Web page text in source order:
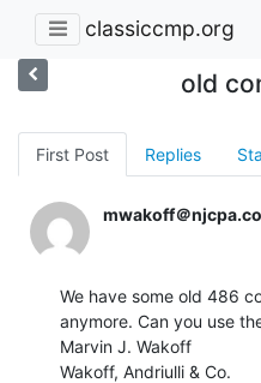
classiccmp.org
old
First Post Replies
mwakoff＠
We have some old 486
anymore. Can you use
Marvin J. Wakoff
Wakoff, Andriulli & Co.